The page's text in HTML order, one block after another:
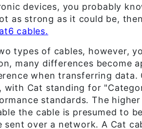
devices, you probably
as strong as it could be,
cables.
types of cables, however,
many differences become
when transferring data.
Cat standing for
standards. The
the cable is presumed to
over a network. A Cat